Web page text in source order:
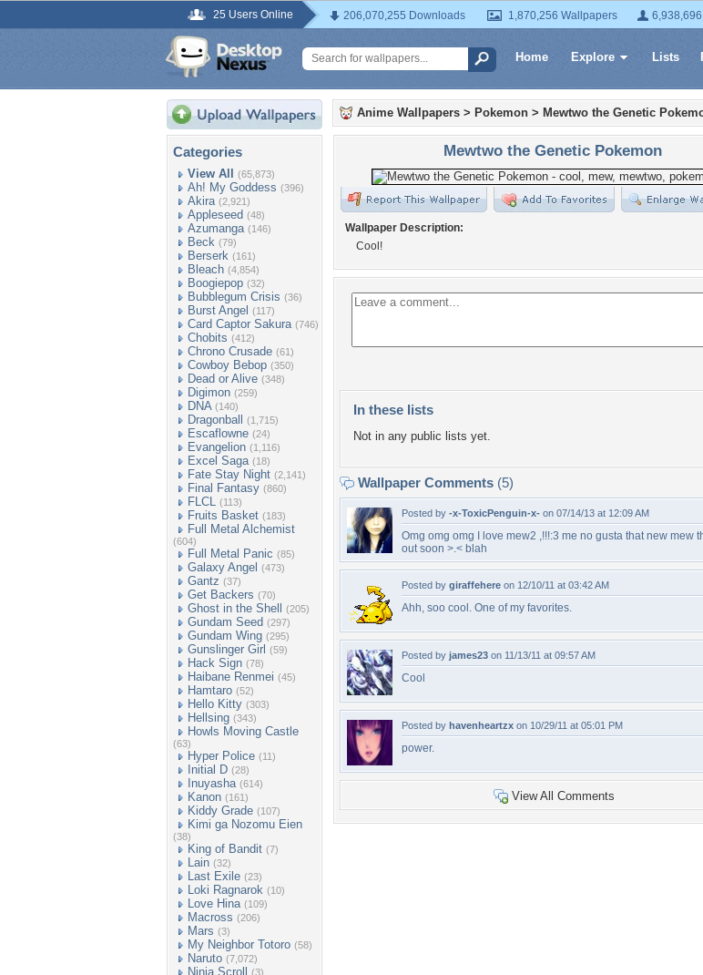
25 Users Online 206,070,255 Downloads 1,870,256 Wallpapers
Home Explore Lists
Categories
View All (65,873)
Ah! My Goddess (396)
Akira (2,921)
Appleseed (48)
Azumanga (146)
Beck (79)
Berserk (161)
Bleach (4,854)
Boogiepop (32)
Bubblegum Crisis (36)
Burst Angel (117)
Card Captor Sakura (746)
Chobits (412)
Chrono Crusade (61)
Cowboy Bebop (350)
Dead or Alive (348)
Digimon (259)
DNA (140)
Dragonball (1,715)
Escaflowne (24)
Evangelion (1,116)
Excel Saga (18)
Fate Stay Night (2,141)
Final Fantasy (860)
FLCL (113)
Fruits Basket (183)
Full Metal Alchemist
(604)
Full Metal Panic (85)
Galaxy Angel (473)
Gantz (37)
Get Backers (70)
Ghost in the Shell (205)
Gundam Seed (297)
Gundam Wing (295)
Gunslinger Girl (59)
Hack Sign (78)
Haibane Renmei (45)
Hamtaro (52)
Hello Kitty (303)
Hellsing (343)
Howls Moving Castle
(63)
Hyper Police (11)
Initial D (28)
Inuyasha (614)
Kanon (161)
Kiddy Grade (107)
Kimi ga Nozomu Eien
(38)
King of Bandit (7)
Lain (32)
Last Exile (23)
Loki Ragnarok (10)
Love Hina (109)
Macross (206)
Mars (3)
My Neighbor Totoro (58)
Naruto (7,072)
Ninja Scroll (3)
Anime Wallpapers > Pokemon > Mewtwo the Genetic
Mewtwo the Genetic Pokemon
Wallpaper Description:
Cool!
In these lists
Not in any public lists yet.
Wallpaper Comments (5)
Posted by -x-ToxicPenguin-x- on 07/14/13 at 12:09 AM
Omg omg omg I love mew2 ,!!!:3 me no gusta that new mew
out soon >.< blah
Posted by giraffehere on 12/10/11 at 03:42 AM
Ahh, soo cool. One of my favorites.
Posted by james23 on 11/13/11 at 09:57 AM
Cool
Posted by havenheartzx on 10/29/11 at 05:01 PM
power.
View All Comments